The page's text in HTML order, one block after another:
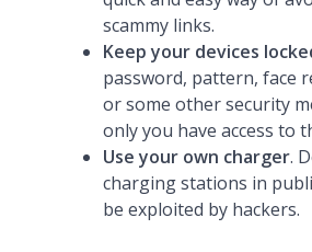
scammy links.
Keep your devices
password, pattern, face
or some other security
only you have access to
Use your own charger.
charging stations in
be exploited by hackers.